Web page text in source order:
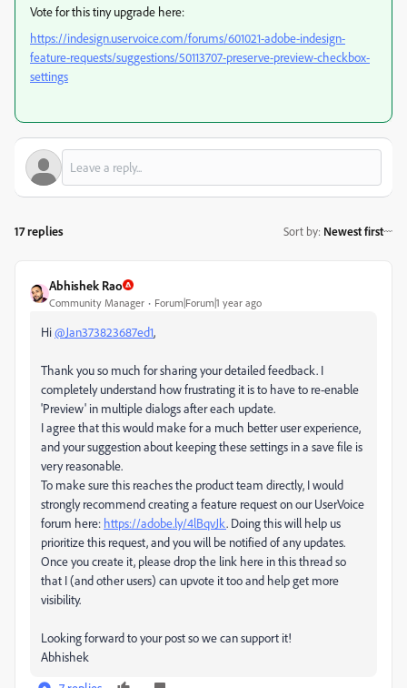
Vote for this tiny upgrade here:
https://indesign.uservoice.com/forums/601021-adobe-indesign-
feature-requests/suggestions/50113707-preserve-preview-checkbox-
settings
17 replies Sort by: Newest first
Abhishek Rao
Community Manager Forum|Forum|1 year ago
Hi@Jan373823687ed1,
Thank you so much for sharing your detailed feedback. I
completely understand how frustrating it is to have to re-enable
'Preview' in multiple dialogs after each update.
I agree that this would make for a much better user experience,
and your suggestion about keeping these settings in a save file is
very reasonable.
To make sure this reaches the product team directly, I would
strongly recommend creating a feature request on our UserVoice
forum here: https://adobe.ly/4lBqvJk. Doing this will help us
prioritize this request, and you will be notified of any updates.
Once you create it, please drop the link here in this thread so
that I (and other users) can upvote it too and help get more
visibility.
Looking forward to your post so we can support it!
Abhishek